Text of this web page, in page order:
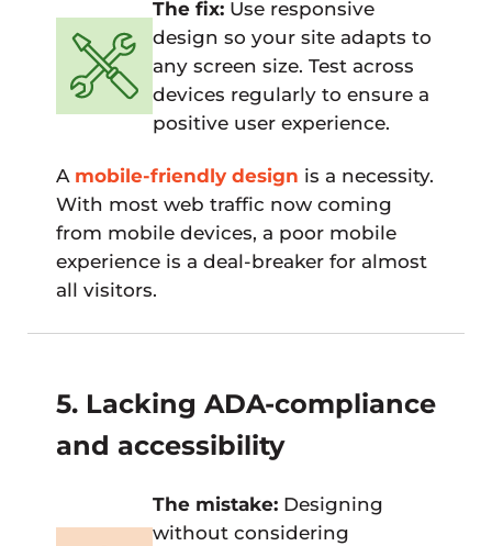
The fix:Use responsive
design so your site adapts to
any screen size. Test across
devices regularly to ensure a
positive user experience.
A mobile-friendly design is a necessity.
With most web traffic now coming
from mobile devices, a poor mobile
experience is a deal-breaker for almost
all visitors.
5. Lacking ADA-compliance
and accessibility
The mistake:Designing
without considering